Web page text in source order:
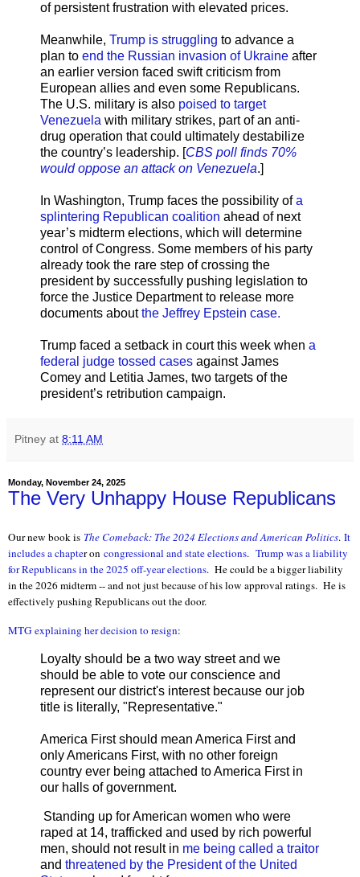
of persistent frustration with elevated prices.
Meanwhile, Trump is struggling to advance a
plan to end the Russian invasion of Ukraine after
an earlier version faced swift criticism from
European allies and even some Republicans.
The U.S. military is also poised to target
Venezuela with military strikes, part of an anti-
drug operation that could ultimately destabilize
the country’s leadership. [CBS poll finds 70%
would oppose an attack on Venezuela.]
In Washington, Trump faces the possibility ofa
splintering Republican coalition ahead of next
year’s midterm elections, which will determine
control of Congress. Some members of his party
already took the rare step of crossing the
president by successfully pushing legislation to
force the Justice Department to release more
documents aboutthe Jeffrey Epstein case.
Trump faced a setback in court this week when a
federal judge tossed cases against James
Comey and Letitia James, two targets of the
president’s retribution campaign.
Pitney at 8:11 AM
Monday, November 24, 2025
The Very Unhappy House Republicans
Our new book is The Comeback: The 2024 Elections and American Politics. It
includes a chapter on congressional and state elections. Trump was a liability
for Republicans in the 2025 off-year elections. He could be a bigger liability
in the 2026 midterm -- and not just because of his low approval ratings. He is
effectively pushing Republicans out the door.
MTG explaining her decision to resign:
Loyalty should be a two way street and we
should be able to vote our conscience and
represent our district's interest because our job
title is literally, "Representative."
America First should mean America First and
only Americans First, with no other foreign
country ever being attached to America First in
our halls of government.
Standing up for American women who were
raped at 14, trafficked and used by rich powerful
men, should not result in me being called a traitor
and threatened by the President of the United